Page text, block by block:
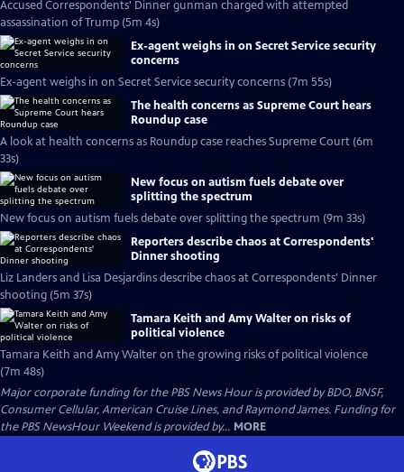
Accused Correspondents' Dinner gunman charged with attempted
assassination of Trump (5m 4s)
Ex-agent weighs in on Secret Service security
concerns
Ex-agent weighs in on Secret Service security concerns (7m 55s)
The health concerns as Supreme Court hears
Roundup case
A look at health concerns as Roundup case reaches Supreme Court (6m
33s)
New focus on autism fuels debate over
splitting the spectrum
New focus on autism fuels debate over splitting the spectrum (9m 33s)
Reporters describe chaos at Correspondents'
Dinner shooting
Liz Landers and Lisa Desjardins describe chaos at Correspondents' Dinner
shooting (5m 37s)
Tamara Keith and Amy Walter on risks of
political violence
Tamara Keith and Amy Walter on the growing risks of political violence
(7m 48s)
Major corporate funding for the PBS News Hour is provided by BDO, BNSF,
Consumer Cellular, American Cruise Lines, and Raymond James. Funding for
the PBS NewsHour Weekend is provided by... MORE